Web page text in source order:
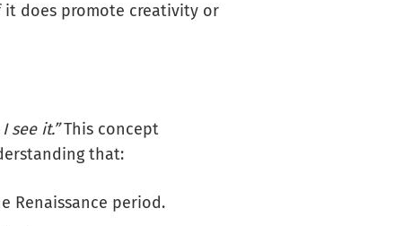
it does promote creativity or
see it.”This concept
that:
Renaissance period.